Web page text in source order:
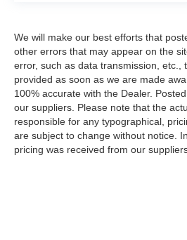
We will make our best efforts that
other errors that may appear on the
error, such as data transmission,
provided as soon as we are made
100% accurate with the Dealer.
our suppliers. Please note that the
responsible for any typographical,
are subject to change without notice.
pricing was received from our